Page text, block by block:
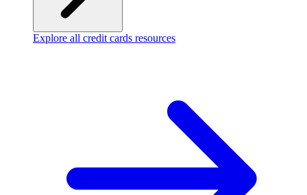
Explore all credit cards resources